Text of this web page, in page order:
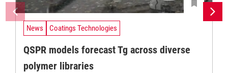
News Coatings Technologies
QSPR models forecast Tg across diverse
polymer libraries